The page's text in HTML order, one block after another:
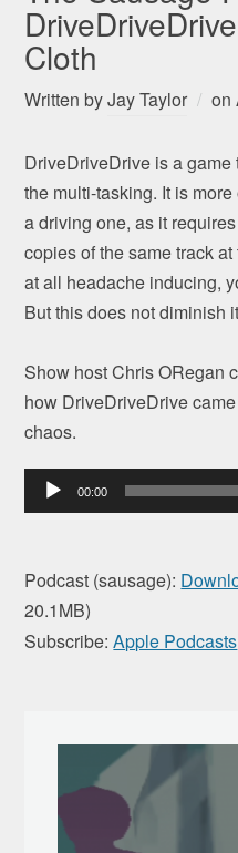
Cloth
Written byJay Taylor on
DriveDriveDrive is a
the multi-tasking. It is
a driving one, as it
copies of the same track
at all headache inducing,
But this does not diminish
Show host Chris ORegan
how DriveDriveDrive
chaos.
Audio
Player
00:00
Podcast (sausage):
20.1MB)
Subscribe:Apple Podcasts